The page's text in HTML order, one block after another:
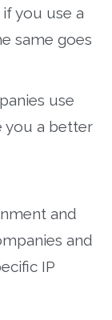
you use a
same goes
use
you a better
and
and
IP